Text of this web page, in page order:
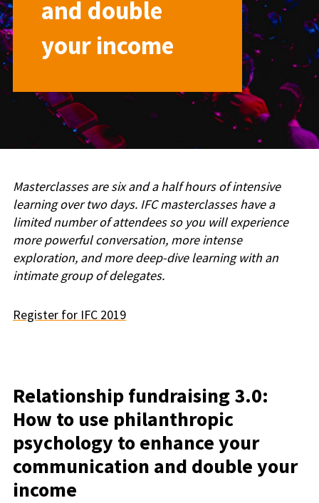
and double
your income
Masterclasses are six and a half hours of intensive
learning over two days. IFC masterclasses have a
limited number of attendees so you will experience
more powerful conversation, more intense
exploration, and more deep-dive learning with an
intimate group of delegates.
Register for IFC 2019
Relationship fundraising 3.0:
How to use philanthropic
psychology to enhance your
communication and double your
income